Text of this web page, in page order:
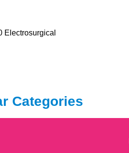
Electrosurgical
Categories